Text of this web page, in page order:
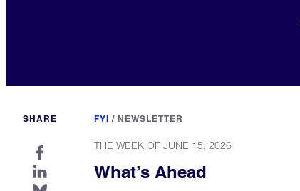
SHARE FYI / NEWSLETTER
THE WEEK OF JUNE 15, 2026
What’s Ahead